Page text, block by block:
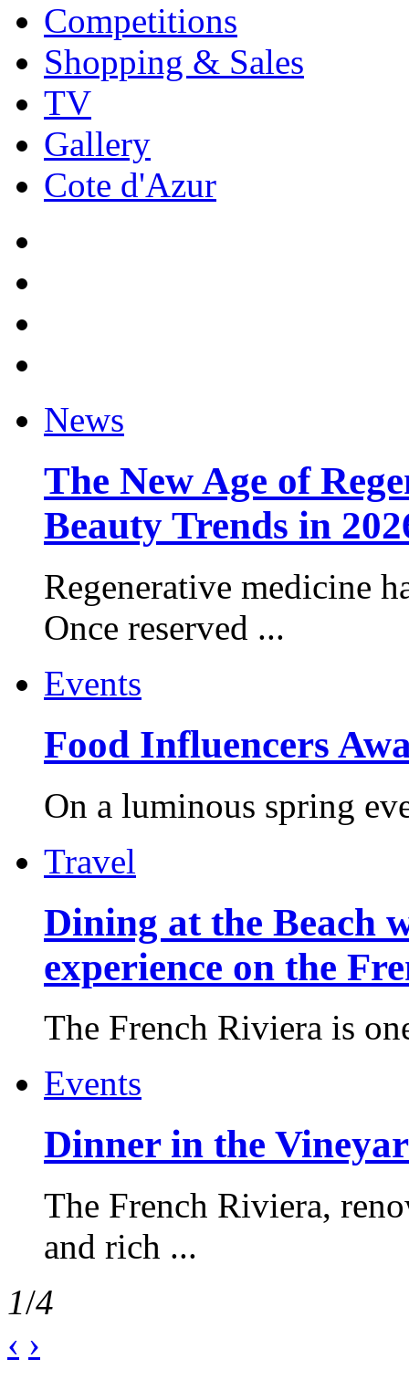
Competitions
Shopping & Sales
TV
Gallery
Cote d'Azur
News
The New Age of
Beauty Trends in
Regenerative medicine
Once reserved ...
Events
Food Influencers
On a luminous spring
Travel
Dining at the Beach
experience on the
The French Riviera is
Events
Dinner in the
The French Riviera,
and rich ...
1/4
‹ ›